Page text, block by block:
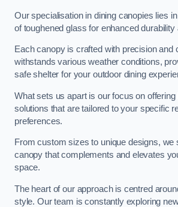
Our specialisation in dining canopies lies
of toughened glass for enhanced durability
Each canopy is crafted with precision and
withstands various weather conditions,
safe shelter for your outdoor dining
What sets us apart is our focus on
solutions that are tailored to your specific
preferences.
From custom sizes to unique designs, we
canopy that complements and elevates
space.
The heart of our approach is centred
style. Our team is constantly exploring